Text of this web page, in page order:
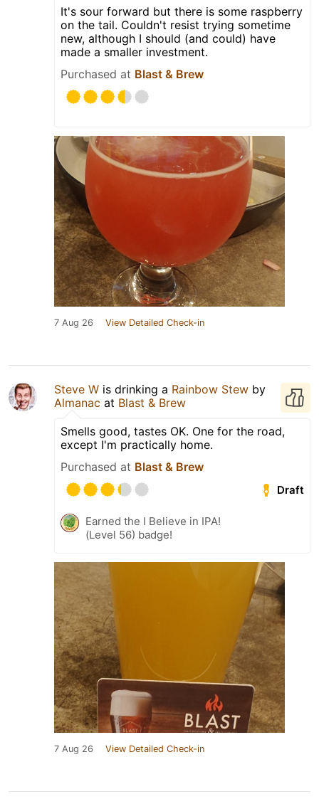
It's sour forward but there is some raspberry
on the tail. Couldn't resist trying sometime
new, although I should (and could) have
made a smaller investment.
Purchased at Blast & Brew
7 Aug 26 View Detailed Check-in
Steve W is drinking a Rainbow Stew by
Almanac at Blast & Brew
Smells good, tastes OK. One for the road,
except I'm practically home.
Purchased at Blast & Brew
Draft
Earned the I Believe in IPA!
(Level 56) badge!
7 Aug 26 View Detailed Check-in